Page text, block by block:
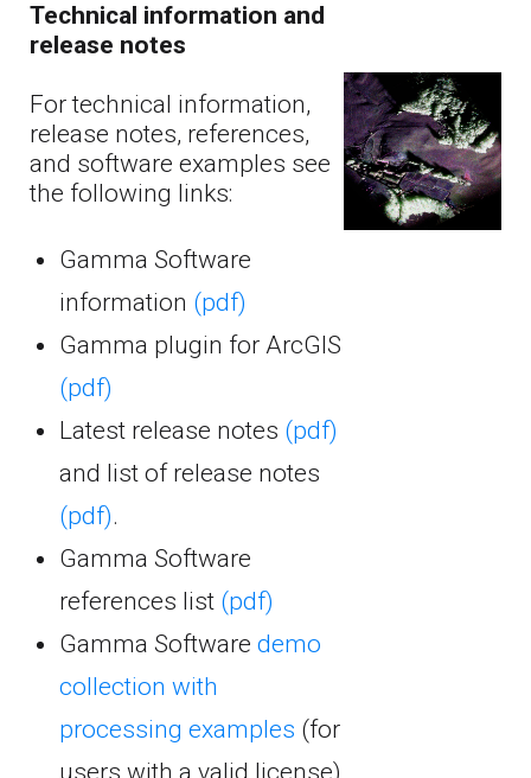
Technical information and
release notes
For technical information,
release notes, references,
and software examples see
the following links:
Gamma Software
information (pdf)
Gamma plugin for ArcGIS
(pdf)
Latest release notes (pdf)
and list of release notes
(pdf).
Gamma Software
references list (pdf)
Gamma Software demo
collection with
processing examples (for
users with a valid license)